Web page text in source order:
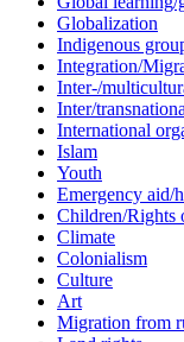
Globalization
Indigenous
Integration/
Inter-/
Inter/
International
Islam
Youth
Emergency aid/
Children/Rights
Climate
Colonialism
Culture
Art
Migration from